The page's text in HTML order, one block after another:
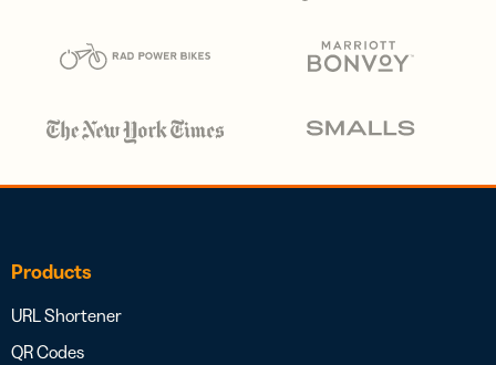
Products
URL Shortener
QR Codes